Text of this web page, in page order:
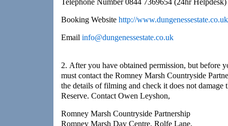
Booking Website http://www.dungenessestate.co.uk
Email info@dungenessestate.co.uk
2. After you have obtained permission, but before
must contact the Romney Marsh Countryside
the details of filming and check it does not damage
Reserve. Contact Owen Leyshon,
Romney Marsh Countryside Partnership
Romney Marsh Day Centre, Rolfe Lane,